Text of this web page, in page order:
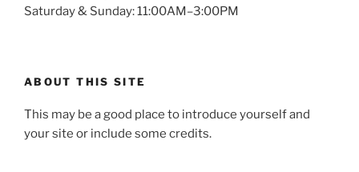
Saturday & Sunday: 11:00AM–3:00PM
ABOUT THIS SITE
This may be a good place to introduce yourself and
your site or include some credits.